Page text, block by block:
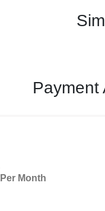
Payment
Per Month